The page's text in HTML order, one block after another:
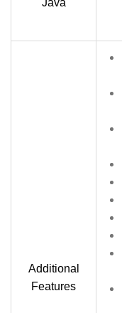
Java
Additional
Features